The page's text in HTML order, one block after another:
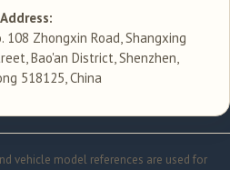
Address:
108 Zhongxin Road, Shangxing
Bao'an District, Shenzhen,
518125, China
vehicle model references are used for